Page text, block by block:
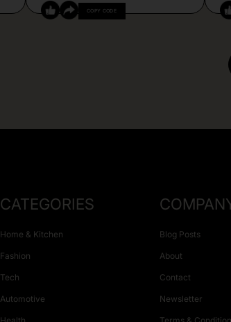
COPY CODE
CATEGORIES
Home & Kitchen
Fashion
Tech
Automotive
Blog Posts
About
Contact
Newsletter